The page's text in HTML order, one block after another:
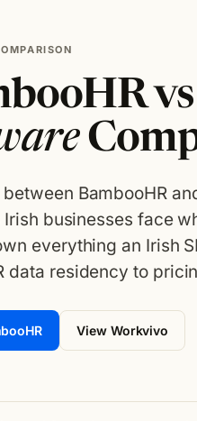
BambooHR
businesses face
everything an Irish
data residency to
View Workvivo